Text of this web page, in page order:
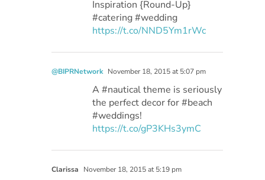
Inspiration {Round-Up}
#catering #wedding
https://t.co/NND5Ym1rWc
@BIPRNetwork November 18, 2015 at 5:07 pm
A #nautical theme is seriously
the perfect decor for #beach
#weddings!
https://t.co/gP3KHs3ymC
Clarissa November 18, 2015 at 5:19 pm